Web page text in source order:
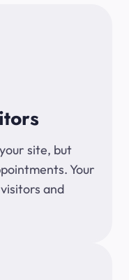
site, but
Your
and